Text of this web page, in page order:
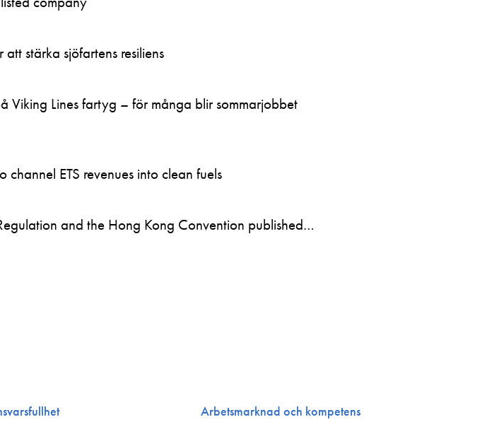
stärka sjöfartens resiliens
Lines fartyg – för många blir sommarjobbet
ETS revenues into clean fuels
and the Hong Kong Convention published…
Arbetsmarknad och kompetens